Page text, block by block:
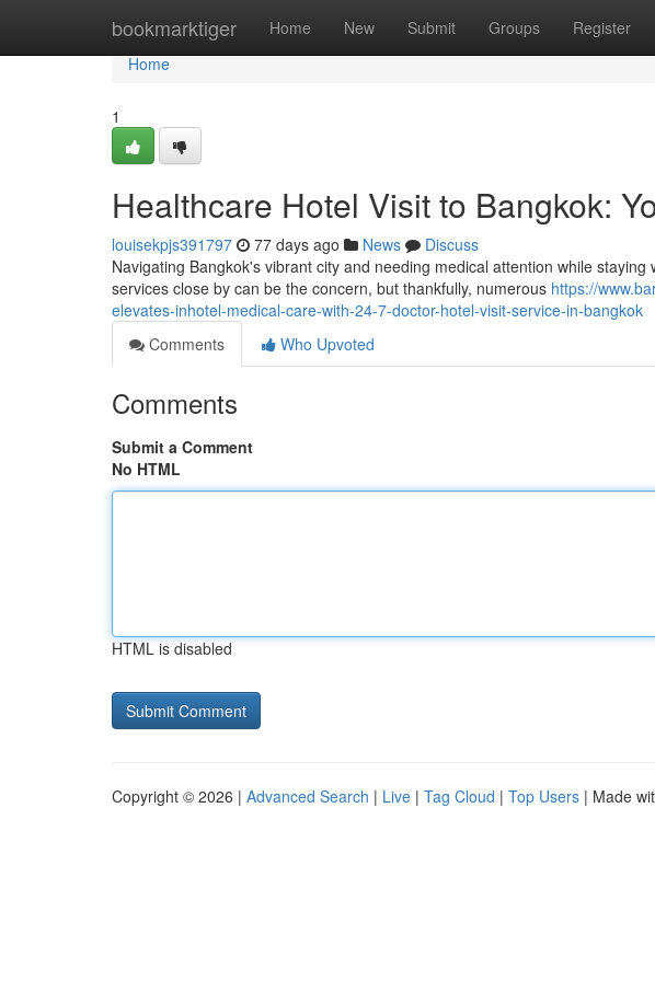
bookmarktiger Home New Submit Groups Register
Home
Home
1
Healthcare Hotel Visit to Bangkok:
louisekpjs391797 77 days ago News
Discuss
Navigating Bangkok's vibrant city and needing medical attention while
services close by can be the concern, but thankfully, numerous https://
elevates-inhotel-medical-care-with-24-7-doctor-hotel-visit-service-in-bangkok
Comments
Who Upvoted
Comments
Submit a Comment
No HTML
HTML is disabled
Copyright © 2026 | Advanced Search | Live | Tag Cloud | Top Users | Made